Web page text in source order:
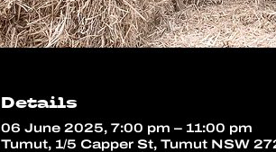
Details
06 June 2025, 7:00 pm – 11:00 pm
Tumut, 1/5 Capper St, Tumut NSW